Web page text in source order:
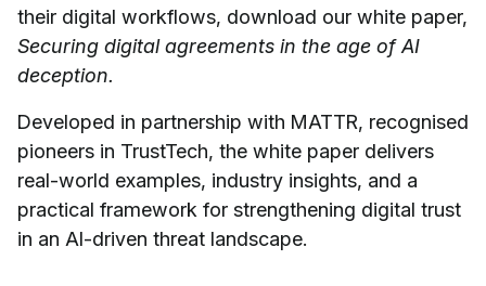
their digital workflows, download our white paper,
Securing digital agreements in the age of AI
deception.
Developed in partnership with MATTR, recognised
pioneers in TrustTech, the white paper delivers
real-world examples, industry insights, and a
practical framework for strengthening digital trust
in an AI-driven threat landscape.